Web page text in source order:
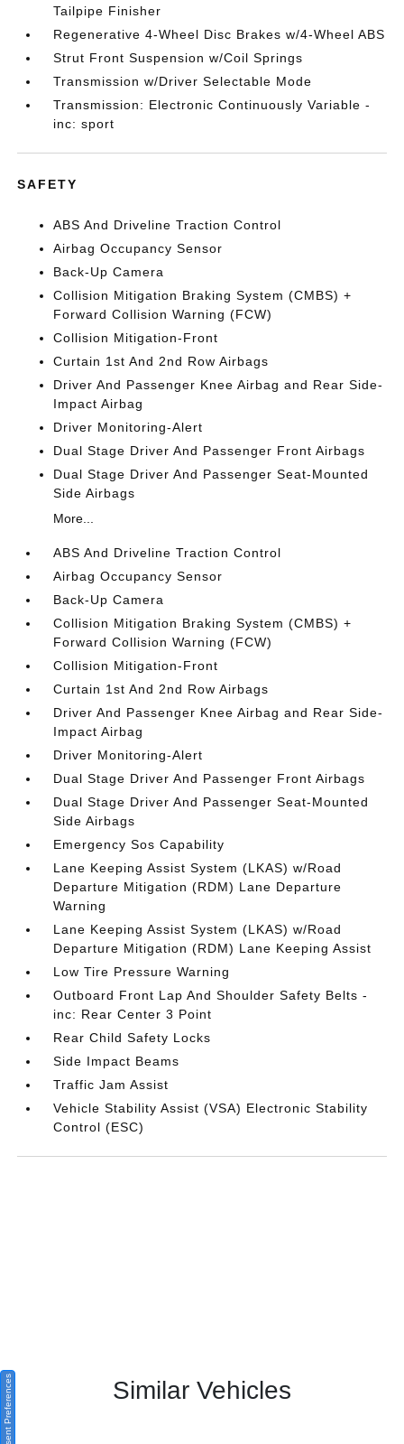
Tailpipe Finisher
Regenerative 4-Wheel Disc Brakes w/4-Wheel ABS
Strut Front Suspension w/Coil Springs
Transmission w/Driver Selectable Mode
Transmission: Electronic Continuously Variable -
inc: sport
SAFETY
ABS And Driveline Traction Control
Airbag Occupancy Sensor
Back-Up Camera
Collision Mitigation Braking System (CMBS) +
Forward Collision Warning (FCW)
Collision Mitigation-Front
Curtain 1st And 2nd Row Airbags
Driver And Passenger Knee Airbag and Rear Side-
Impact Airbag
Driver Monitoring-Alert
Dual Stage Driver And Passenger Front Airbags
Dual Stage Driver And Passenger Seat-Mounted
Side Airbags
More...
ABS And Driveline Traction Control
Airbag Occupancy Sensor
Back-Up Camera
Collision Mitigation Braking System (CMBS) +
Forward Collision Warning (FCW)
Collision Mitigation-Front
Curtain 1st And 2nd Row Airbags
Driver And Passenger Knee Airbag and Rear Side-
Impact Airbag
Driver Monitoring-Alert
Dual Stage Driver And Passenger Front Airbags
Dual Stage Driver And Passenger Seat-Mounted
Side Airbags
Emergency Sos Capability
Lane Keeping Assist System (LKAS) w/Road
Departure Mitigation (RDM) Lane Departure
Warning
Lane Keeping Assist System (LKAS) w/Road
Departure Mitigation (RDM) Lane Keeping Assist
Low Tire Pressure Warning
Outboard Front Lap And Shoulder Safety Belts -
inc: Rear Center 3 Point
Rear Child Safety Locks
Side Impact Beams
Traffic Jam Assist
Vehicle Stability Assist (VSA) Electronic Stability
Control (ESC)
Similar Vehicles
Consent Preferences